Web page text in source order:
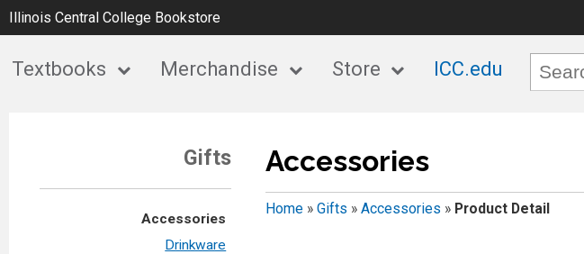
Illinois Central College Bookstore
Textbooks Merchandise Store ICC.edu
Gifts
Accessories
Drinkware
Accessories
Home» Gifts » Accessories » Product Detail